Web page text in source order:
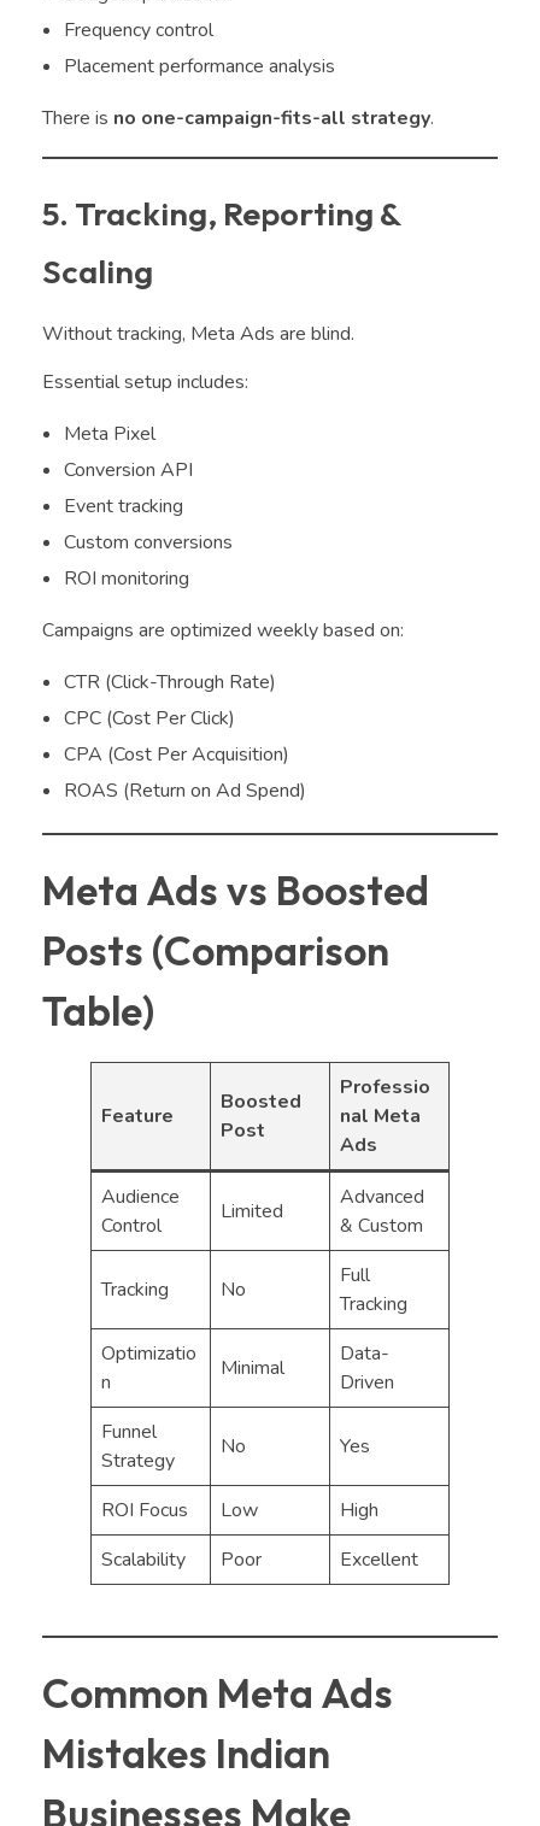
Frequency control
Placement performance analysis
There is no one-campaign-fits-all strategy.
5. Tracking, Reporting &
Scaling
Without tracking, Meta Ads are blind.
Essential setup includes:
Meta Pixel
Conversion API
Event tracking
Custom conversions
ROI monitoring
Campaigns are optimized weekly based on:
CTR (Click-Through Rate)
CPC (Cost Per Click)
CPA (Cost Per Acquisition)
ROAS (Return on Ad Spend)
Meta Ads vs Boosted
Posts (Comparison
Table)
Feature
Boosted
Post
Professio
nal Meta
Ads
Audience
Control
Limited
Advanced
& Custom
Tracking No
Full
Tracking
Optimizatio
n
Minimal
Data-
Driven
Funnel
Strategy
No Yes
ROI Focus Low
High
Scalability
Poor Excellent
Common Meta Ads
Mistakes Indian
Businesses Make